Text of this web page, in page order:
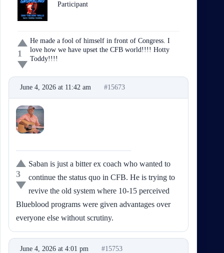
Participant
1
He made a fool of himself in front of Congress. I
love how we have upset the CFB world!!!! Hotty
Toddy!!!!
June 4, 2026 at 11:42 am #15673
Jenan
Participant
3
Saban is just a bitter ex coach who wanted to
continue the status quo in CFB. He is trying to
revive the old system where 10-15 perceived
Blueblood programs were given advantages over
everyone else without scrutiny.
June 4, 2026 at 4:01 pm #15753